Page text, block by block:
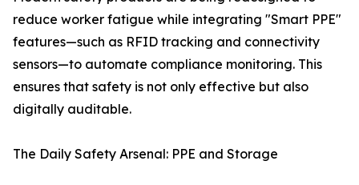
reduce worker fatigue while integrating "Smart PPE"
features—such as RFID tracking and connectivity
sensors—to automate compliance monitoring. This
ensures that safety is not only effective but also
digitally auditable.
The Daily Safety Arsenal: PPE and Storage